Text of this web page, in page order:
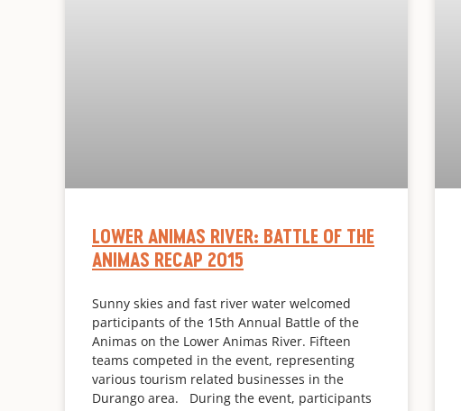
LOWER ANIMAS RIVER: BATTLE OF THE
ANIMAS RECAP 2015
Sunny skies and fast river water welcomed
participants of the 15th Annual Battle of the
Animas on the Lower Animas River. Fifteen
teams competed in the event, representing
various tourism related businesses in the
Durango area. During the event, participants